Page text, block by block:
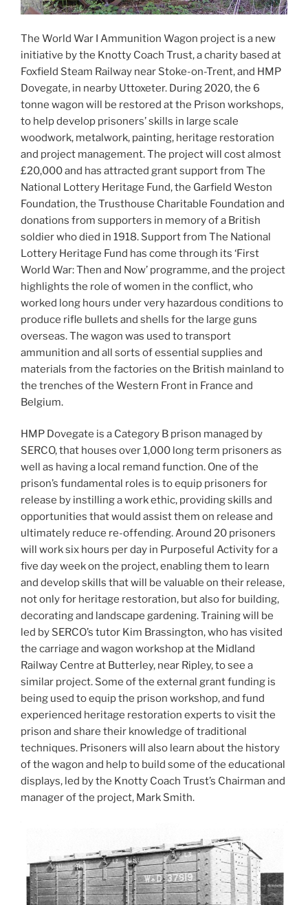
The World War I Ammunition Wagon project is a new
initiative by the Knotty Coach Trust, a charity based at
Foxfield Steam Railway near Stoke-on-Trent, and HMP
Dovegate, in nearby Uttoxeter. During 2020, the 6
tonne wagon will be restored at the Prison workshops,
to help develop prisoners’ skills in large scale
woodwork, metalwork, painting, heritage restoration
and project management. The project will cost almost
£20,000 and has attracted grant support from The
National Lottery Heritage Fund, the Garfield Weston
Foundation, the Trusthouse Charitable Foundation and
donations from supporters in memory of a British
soldier who died in 1918. Support from The National
Lottery Heritage Fund has come through its ‘First
World War: Then and Now’ programme, and the project
highlights the role of women in the conflict, who
worked long hours under very hazardous conditions to
produce rifle bullets and shells for the large guns
overseas. The wagon was used to transport
ammunition and all sorts of essential supplies and
materials from the factories on the British mainland to
the trenches of the Western Front in France and
Belgium.
HMP Dovegate is a Category B prison managed by
SERCO, that houses over 1,000 long term prisoners as
well as having a local remand function. One of the
prison’s fundamental roles is to equip prisoners for
release by instilling a work ethic, providing skills and
opportunities that would assist them on release and
ultimately reduce re-offending. Around 20 prisoners
will work six hours per day in Purposeful Activity for a
five day week on the project, enabling them to learn
and develop skills that will be valuable on their release,
not only for heritage restoration, but also for building,
decorating and landscape gardening. Training will be
led by SERCO’s tutor Kim Brassington, who has visited
the carriage and wagon workshop at the Midland
Railway Centre at Butterley, near Ripley, to see a
similar project. Some of the external grant funding is
being used to equip the prison workshop, and fund
experienced heritage restoration experts to visit the
prison and share their knowledge of traditional
techniques. Prisoners will also learn about the history
of the wagon and help to build some of the educational
displays, led by the Knotty Coach Trust’s Chairman and
manager of the project, Mark Smith.